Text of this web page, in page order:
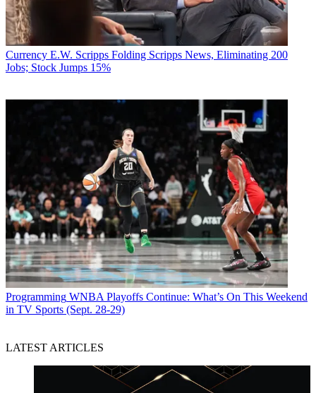
Currency E.W. Scripps Folding Scripps News, Eliminating 200
Jobs; Stock Jumps 15%
Programming WNBA Playoffs Continue: What’s On This Weekend
in TV Sports (Sept. 28-29)
LATEST ARTICLES